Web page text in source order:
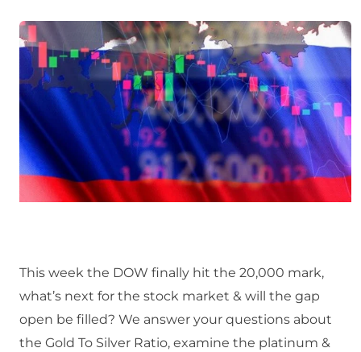
This week the DOW finally hit the 20,000 mark,
what’s next for the stock market & will the gap
open be filled? We answer your questions about
the Gold To Silver Ratio, examine the platinum &